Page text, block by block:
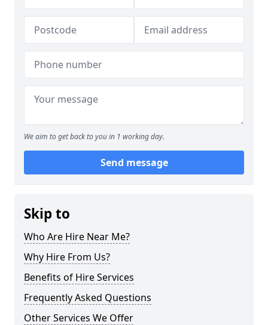
We aim to get back to you in 1 working day.
Send message
Skip to
Who Are Hire Near Me?
Why Hire From Us?
Benefits of Hire Services
Frequently Asked Questions
Other Services We Offer